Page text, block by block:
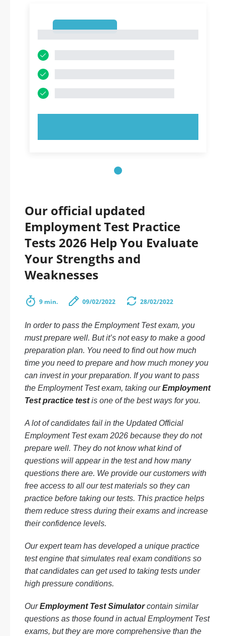
Our official updated
Employment Test Practice
Tests 2026 Help You Evaluate
Your Strengths and
Weaknesses
9 min. 09/02/2022 28/02/2022
In order to pass the Employment Test exam, you
must prepare well. But it’s not easy to make a good
preparation plan. You need to find out how much
time you need to prepare and how much money you
can invest in your preparation. If you want to pass
the Employment Test exam, taking ourEmployment
Test practice testis one of the best ways for you.
A lot of candidates fail in the Updated Official
Employment Test exam 2026 because they do not
prepare well. They do not know what kind of
questions will appear in the test and how many
questions there are. We provide our customers with
free access to all our test materials so they can
practice before taking our tests. This practice helps
them reduce stress during their exams and increase
their confidence levels.
Our expert team has developed a unique practice
test engine that simulates real exam conditions so
that candidates can get used to taking tests under
high pressure conditions.
OurEmployment Test Simulatorcontain similar
questions as those found in actual Employment Test
exams, but they are more comprehensive than the